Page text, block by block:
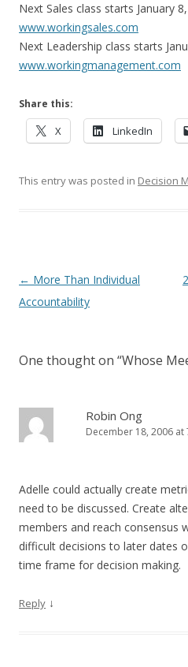
Next Sales class starts January
www.workingsales.com
Next Leadership class starts
www.workingmanagement.com
Share this:
X LinkedIn
This entry was posted in Decision
Post navigation
← More Than Individual
Accountability
One thought on “Whose
Robin Ong
December 18, 2006 at
Adelle could actually create
need to be discussed. Create
members and reach consensus
difficult decisions to later dates
time frame for decision making.
Reply ↓